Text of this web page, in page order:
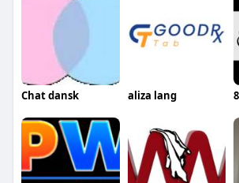
Chat dansk aliza lang